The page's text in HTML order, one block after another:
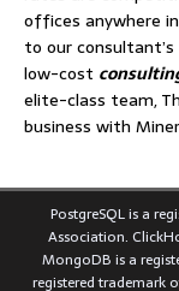
offices anywhere
to our
low-cost
elite-class team,
business with
PostgreSQL is a
Association.
MongoDB is a
registered trademark